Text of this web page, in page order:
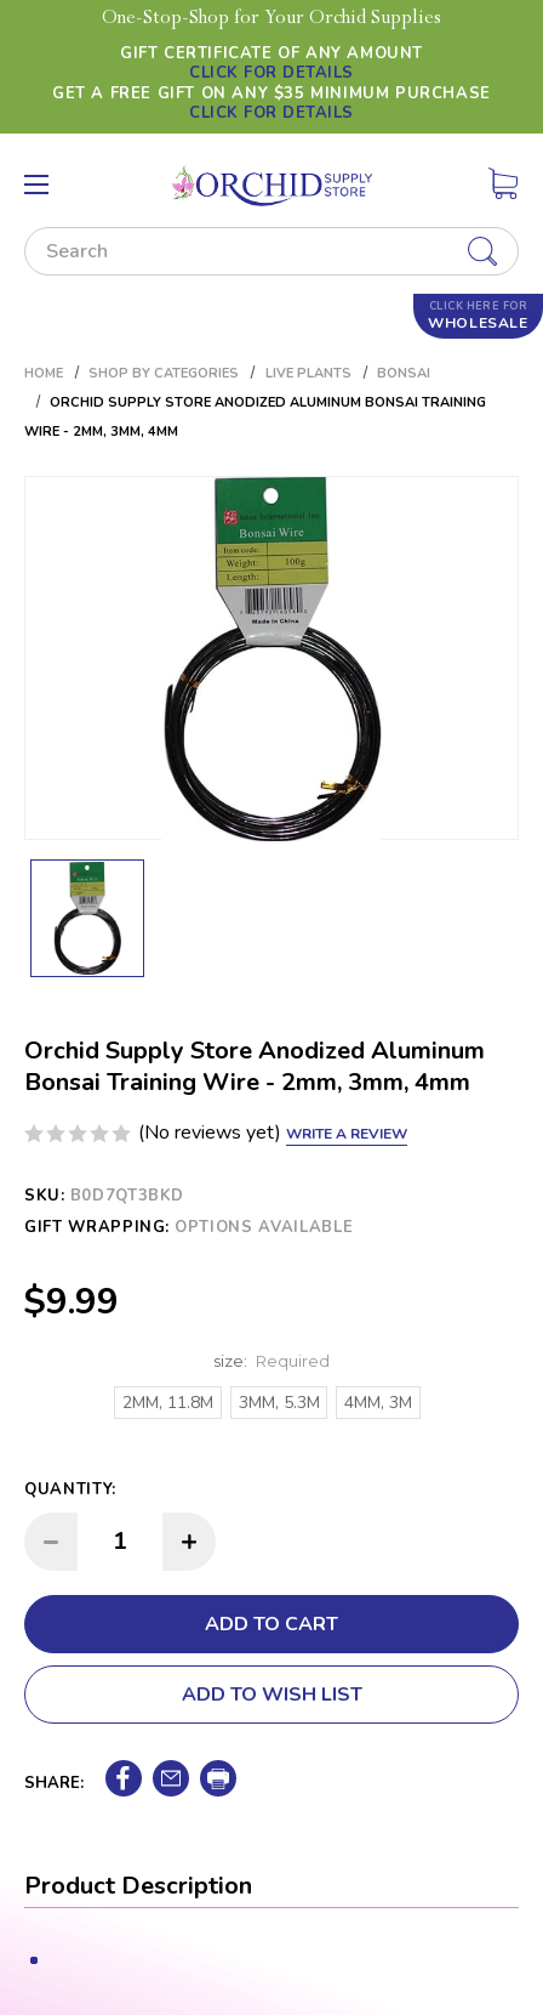
One-Stop-Shop for Your Orchid Supplies
GIFT CERTIFICATE OF ANY AMOUNT
CLICK FOR DETAILS
GET A FREE GIFT ON ANY $35 MINIMUM PURCHASE
CLICK FOR DETAILS
Search
CLICK HERE FOR
WHOLESALE
HOME SHOP BY CATEGORIES LIVE PLANTS
BONSAI
ORCHID SUPPLY STORE ANODIZED ALUMINUM BONSAI TRAINING
WIRE - 2MM, 3MM, 4MM
Orchid Supply Store Anodized Aluminum
Bonsai Training Wire - 2mm, 3mm, 4mm
(No reviews yet) WRITE A REVIEW
SKU: B0D7QT3BKD
CURRENT
STOCK:
GIFT WRAPPING: OPTIONS AVAILABLE
$9.99
size: Required
2MM, 11.8M 3MM, 5.3M 4MM, 3M
QUANTITY:
DECREASE QUANTITY: INCREASE QUANTITY:
ADD TO WISH LIST
SHARE:
Product Description